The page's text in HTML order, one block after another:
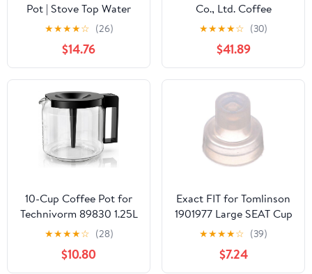
Pot | Stove Top Water
Boiler, Coffee Maker,
Butter, Chocolate & Milk
Warmer | Even and
Quick Heat with
Handcrafted Copper
Material | Coffee Gifts
Idea, 13.2 Oz (390 cc)
★★★★☆ (26)
$14.76
Co., Ltd. Coffee
Instruments, Tall Drip
Pot Pro 46120
★★★★☆ (30)
$41.89
10-Cup Coffee Pot for
Technivorm 89830 1.25L
Coffee Maker, Glass
Carafe Replacement for
for Moccamaster KBG,
★★★★☆ (28)
$10.80
Exact FIT for Tomlinson
1901977 Large SEAT Cup
- Replacement Part BY
MAVRIK
★★★★☆ (39)
$7.24